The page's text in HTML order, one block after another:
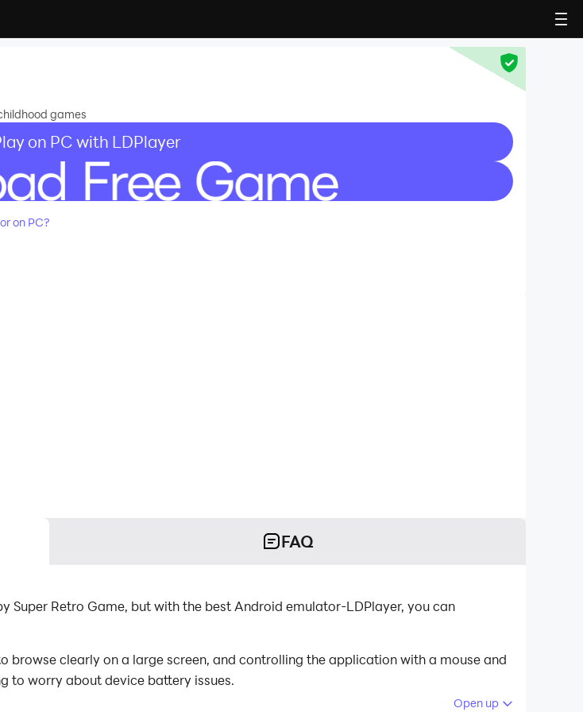
games
on PC with LDPlayer
on PC?
FAQ
Retro Game, but with the best Android emulator-LDPlayer, you can
browse clearly on a large screen, and controlling the application with a mouse and
to worry about device battery issues.
Open up